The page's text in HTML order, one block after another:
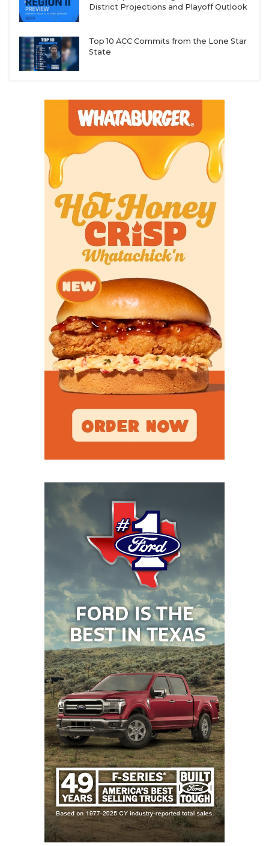
District Projections and Playoff Outlook
Top 10 ACC Commits from the Lone Star
State